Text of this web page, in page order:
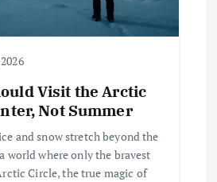
Visit the Arctic
Not Summer
and snow stretch beyond the
world where only the bravest
Circle, the true magic of